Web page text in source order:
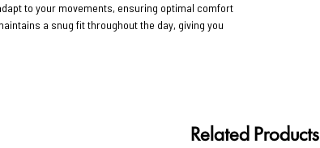
to your movements, ensuring optimal comfort
a snug fit throughout the day, giving you
Related Products